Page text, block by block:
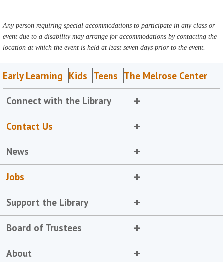
Any person requiring special accommodations to participate in any class or
event due to a disability may arrange for accommodations by contacting the
location at which the event is held at least seven days prior to the event.
Early Learning Kids Teens The Melrose Center
Connect with the Library
Contact Us
News
Jobs
Support the Library
Board of Trustees
About